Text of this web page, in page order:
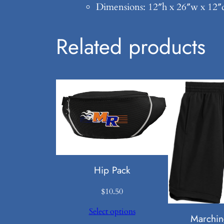
Dimensions: 12″h x 26″w x
Related products
Hip Pack
$10.50
Select options